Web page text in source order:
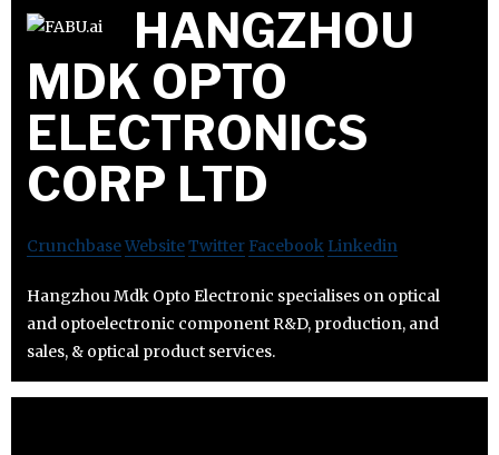
HANGZHOU
MDK OPTO
ELECTRONICS
CORP LTD
CrunchbaseWebsiteTwitter Facebook Linkedin
Hangzhou Mdk Opto Electronic specialises on optical
and optoelectronic component R&D, production, and
sales, & optical product services.